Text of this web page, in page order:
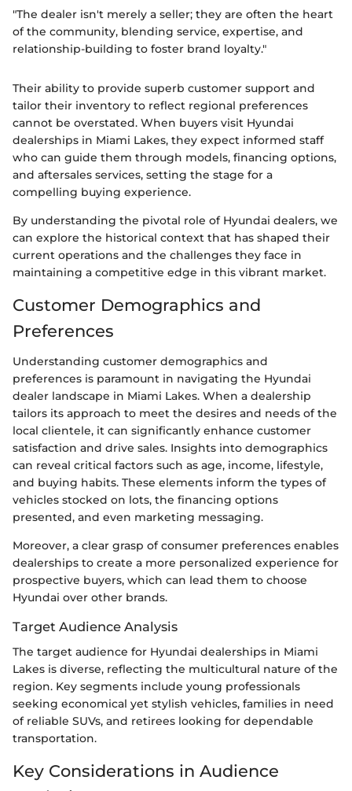
"The dealer isn't merely a seller; they are often the heart
of the community, blending service, expertise, and
relationship-building to foster brand loyalty."
Their ability to provide superb customer support and
tailor their inventory to reflect regional preferences
cannot be overstated. When buyers visit Hyundai
dealerships in Miami Lakes, they expect informed staff
who can guide them through models, financing options,
and aftersales services, setting the stage for a
compelling buying experience.
By understanding the pivotal role of Hyundai dealers, we
can explore the historical context that has shaped their
current operations and the challenges they face in
maintaining a competitive edge in this vibrant market.
Customer Demographics and
Preferences
Understanding customer demographics and
preferences is paramount in navigating the Hyundai
dealer landscape in Miami Lakes. When a dealership
tailors its approach to meet the desires and needs of the
local clientele, it can significantly enhance customer
satisfaction and drive sales. Insights into demographics
can reveal critical factors such as age, income, lifestyle,
and buying habits. These elements inform the types of
vehicles stocked on lots, the financing options
presented, and even marketing messaging.
Moreover, a clear grasp of consumer preferences enables
dealerships to create a more personalized experience for
prospective buyers, which can lead them to choose
Hyundai over other brands.
Target Audience Analysis
The target audience for Hyundai dealerships in Miami
Lakes is diverse, reflecting the multicultural nature of the
region. Key segments include young professionals
seeking economical yet stylish vehicles, families in need
of reliable SUVs, and retirees looking for dependable
transportation.
Key Considerations in Audience